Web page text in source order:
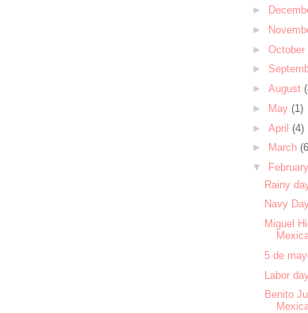
►
►
► October
►
► August
►
May (1)
► April (4)
►
March
▼
February
Rainy
Navy
Miguel
5 de
Labor
Benito